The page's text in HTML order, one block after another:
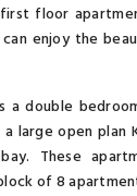
floor
enjoy the
a double
large open plan
These
of 8